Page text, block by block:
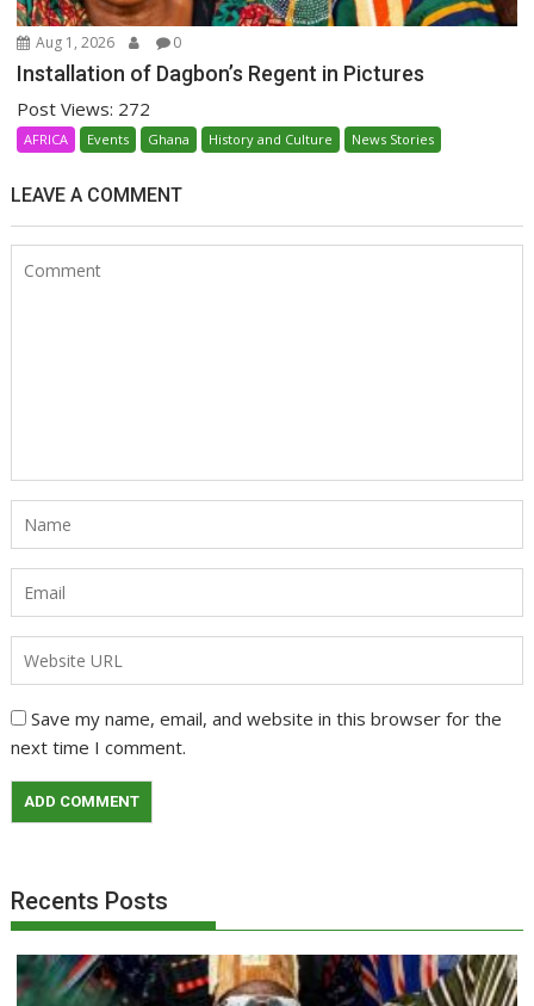
Aug 1, 2026 0
Installation of Dagbon’s Regent in Pictures
Post Views: 272
AFRICA Events Ghana History and Culture News Stories
LEAVE A COMMENT
Save my name, email, and website in this browser for the
next time I comment.
Recents Posts